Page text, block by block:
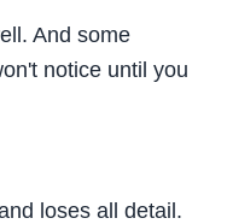
And some
notice until you
loses all detail.